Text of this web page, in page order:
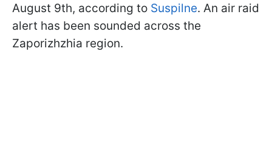
August 9th, according to Suspilne. An air raid
alert has been sounded across the
Zaporizhzhia region.